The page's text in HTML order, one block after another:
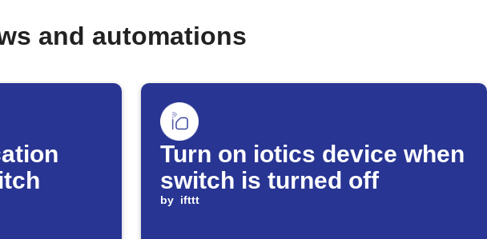
and automations
Turn on iotics device when
switch is turned off
by ifttt